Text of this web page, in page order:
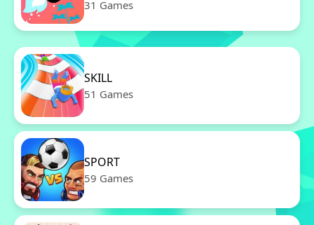
31 Games
SKILL
51 Games
SPORT
59 Games